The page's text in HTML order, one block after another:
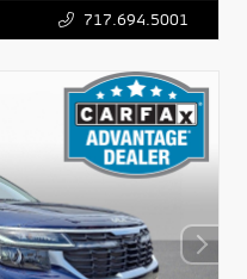
717.694.5001